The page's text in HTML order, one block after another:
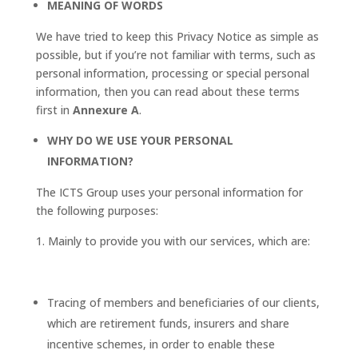
MEANING OF WORDS
We have tried to keep this Privacy Notice as simple as
possible, but if you’re not familiar with terms, such as
personal information, processing or special personal
information, then you can read about these terms
first in Annexure A.
WHY DO WE USE YOUR PERSONAL
INFORMATION?
The ICTS Group uses your personal information for
the following purposes:
Mainly to provide you with our services, which are:
Tracing of members and beneficiaries of our clients,
which are retirement funds, insurers and share
incentive schemes, in order to enable these